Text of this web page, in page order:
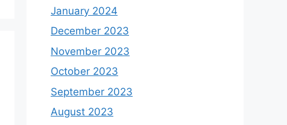
January 2024
December 2023
November 2023
October 2023
September 2023
August 2023